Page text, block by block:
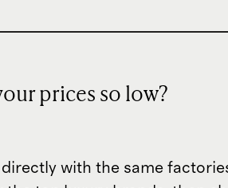
prices so low?
with the same